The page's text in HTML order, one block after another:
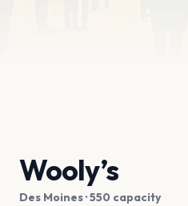
Wooly’s
Des Moines· 550 capacity